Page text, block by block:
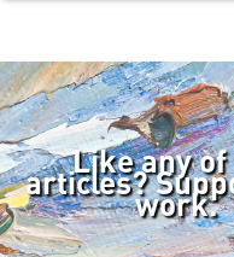
Like any
articles?
work.